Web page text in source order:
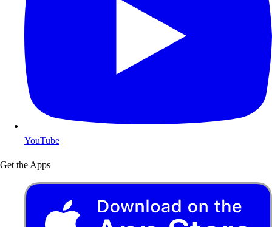
YouTube
Get the Apps